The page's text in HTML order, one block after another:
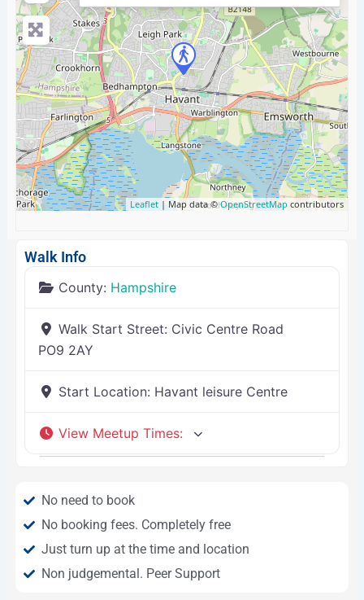
Leaflet | Map data ©OpenStreetMap contributors
Walk Info
County: Hampshire
Walk Start Street: Civic Centre Road
PO9 2AY
Start Location: Havant leisure Centre
View Meetup Times:
No need to book
No booking fees. Completely free
Just turn up at the time and location
Non judgemental. Peer Support